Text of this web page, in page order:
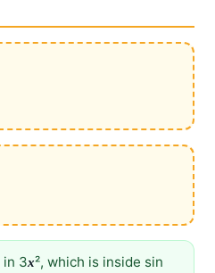
3x², which is inside sin